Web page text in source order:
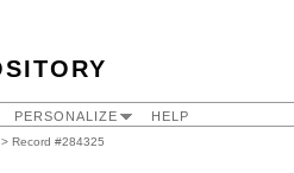
PERSONALIZE HELP
> Record #284325